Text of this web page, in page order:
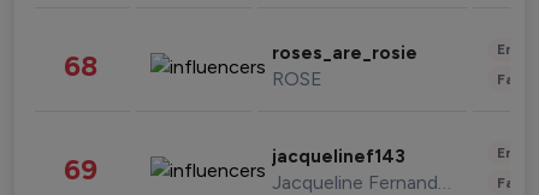
68 roses_are_rosie
ROSE
69 jacquelinef143
Jacqueline Fernandez